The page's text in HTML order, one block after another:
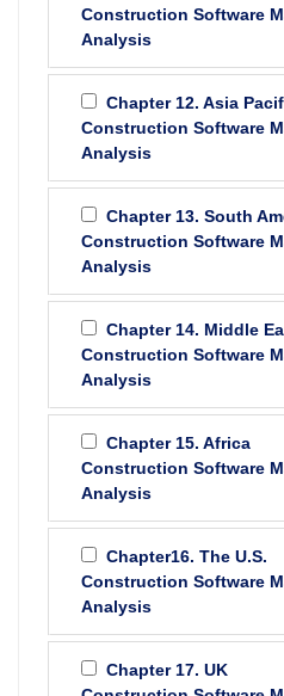
Construction Software
Analysis
Chapter 12. Asia
Construction Software
Analysis
Chapter 13. South
Construction Software
Analysis
Chapter 14. Middle
Construction Software
Analysis
Chapter 15. Africa
Construction Software
Analysis
Chapter16. The U.S.
Construction Software
Analysis
Chapter 17. UK